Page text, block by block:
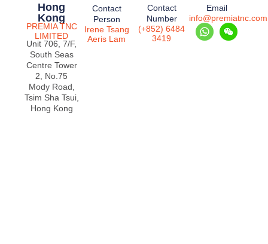
Hong
Kong
PREMIA TNC
LIMITED
Unit 706, 7/F,
South Seas
Centre Tower
2, No.75
Mody Road,
Tsim Sha Tsui,
Hong Kong
Contact
Person
Irene Tsang
Aeris Lam
Contact
Number
(+852) 6484
3419
Email
info@premiatnc.com